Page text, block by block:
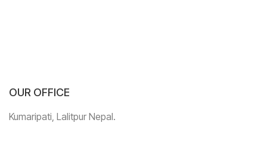
OUR OFFICE
Kumaripati, Lalitpur Nepal.